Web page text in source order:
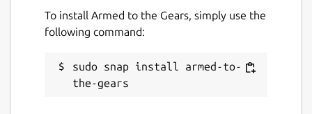
To install Armed to the Gears, simply use the
following command:
sudo snap install armed-to-
the-gears